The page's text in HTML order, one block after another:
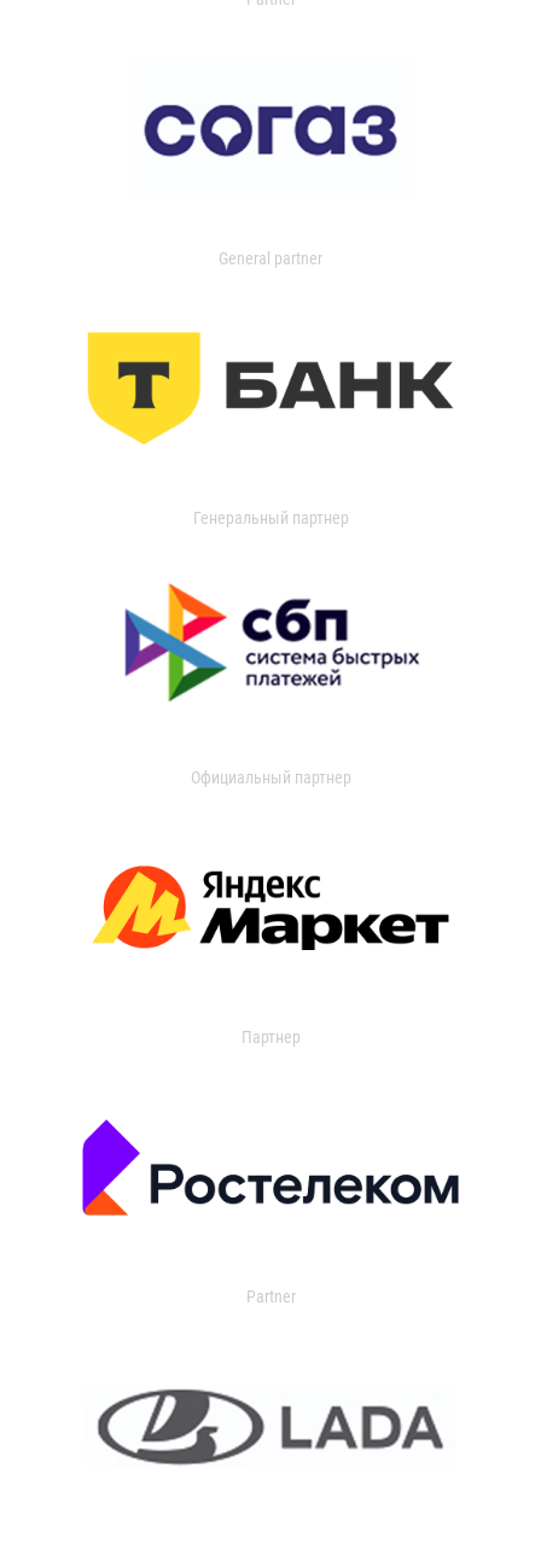
General partner
Генеральный партнер
Официальный партнер
Партнер
Partner